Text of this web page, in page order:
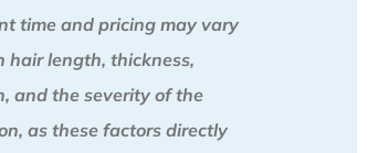
time and pricing may vary
hair length, thickness,
and the severity of the
as these factors directly